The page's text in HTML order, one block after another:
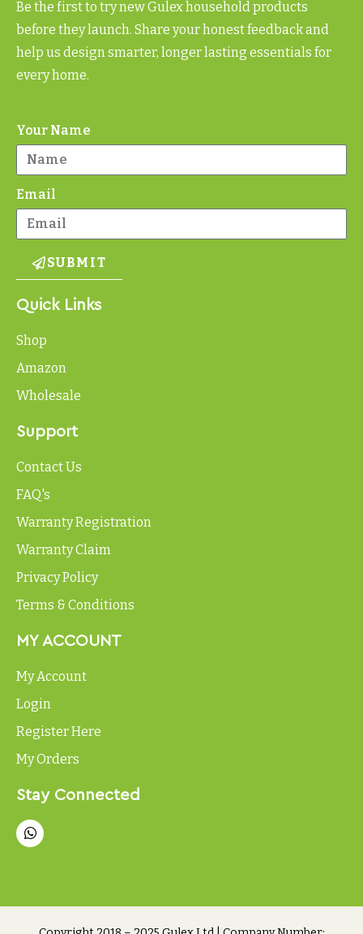
Be the first to try new Gulex household products
before they launch. Share your honest feedback and
help us design smarter, longer lasting essentials for
every home.
Your Name
Email
SUBMIT
Quick Links
Shop
Amazon
Wholesale
Support
Contact Us
FAQ's
Warranty Registration
Warranty Claim
Privacy Policy
Terms & Conditions
MY ACCOUNT
My Account
Login
Register Here
My Orders
Stay Connected